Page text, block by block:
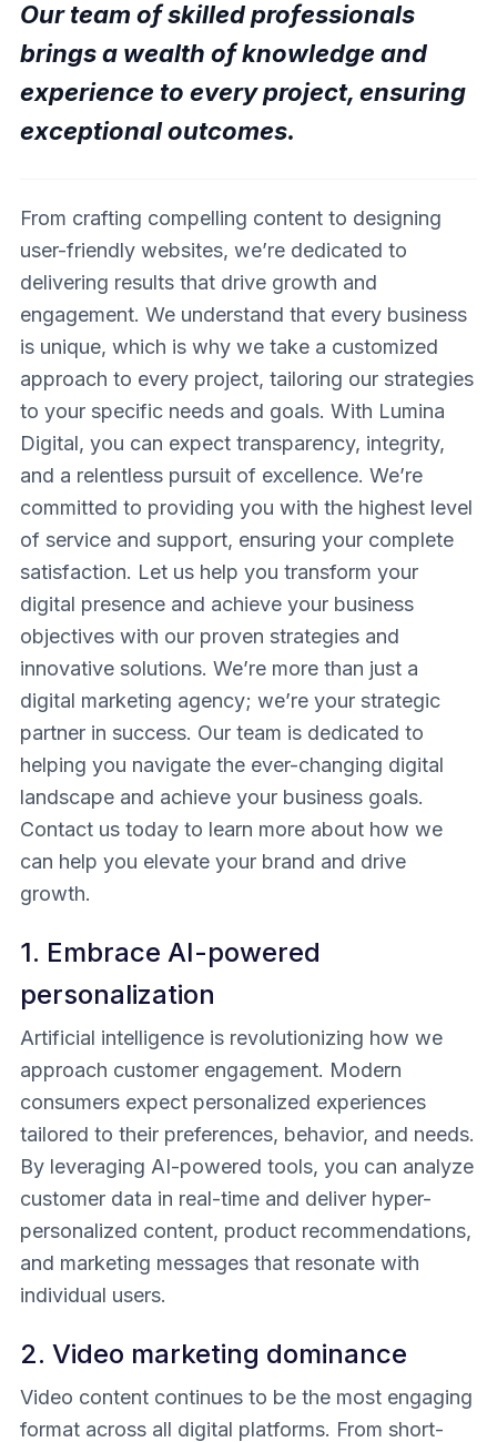
Our team of skilled professionals
brings a wealth of knowledge and
experience to every project, ensuring
exceptional outcomes.
From crafting compelling content to designing
user-friendly websites, we’re dedicated to
delivering results that drive growth and
engagement. We understand that every business
is unique, which is why we take a customized
approach to every project, tailoring our strategies
to your specific needs and goals. With Lumina
Digital, you can expect transparency, integrity,
and a relentless pursuit of excellence. We’re
committed to providing you with the highest level
of service and support, ensuring your complete
satisfaction. Let us help you transform your
digital presence and achieve your business
objectives with our proven strategies and
innovative solutions. We’re more than just a
digital marketing agency; we’re your strategic
partner in success. Our team is dedicated to
helping you navigate the ever-changing digital
landscape and achieve your business goals.
Contact us today to learn more about how we
can help you elevate your brand and drive
growth.
1. Embrace AI-powered
personalization
Artificial intelligence is revolutionizing how we
approach customer engagement. Modern
consumers expect personalized experiences
tailored to their preferences, behavior, and needs.
By leveraging AI-powered tools, you can analyze
customer data in real-time and deliver hyper-
personalized content, product recommendations,
and marketing messages that resonate with
individual users.
2. Video marketing dominance
Video content continues to be the most engaging
format across all digital platforms. From short-